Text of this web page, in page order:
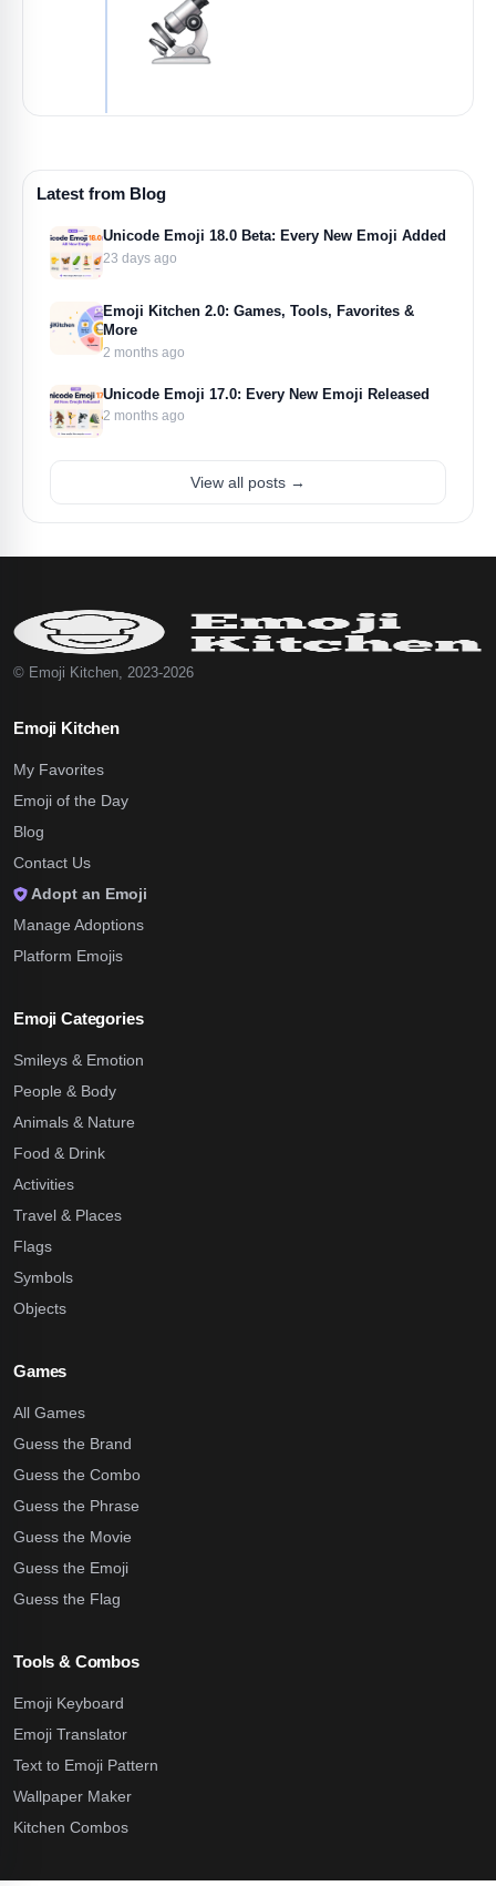
Latest from Blog
Unicode Emoji 18.0 Beta: Every New Emoji Added
23 days ago
Emoji Kitchen 2.0: Games, Tools, Favorites &
More
2 months ago
Unicode Emoji 17.0: Every New Emoji Released
2 months ago
View all posts →
© Emoji Kitchen, 2023-2026
Emoji Kitchen
My Favorites
Emoji of the Day
Blog
Contact Us
Adopt an Emoji
Manage Adoptions
Platform Emojis
Emoji Categories
Smileys & Emotion
People & Body
Animals & Nature
Food & Drink
Activities
Travel & Places
Flags
Symbols
Objects
Games
All Games
Guess the Brand
Guess the Combo
Guess the Phrase
Guess the Movie
Guess the Emoji
Guess the Flag
Tools & Combos
Emoji Keyboard
Emoji Translator
Text to Emoji Pattern
Wallpaper Maker
Kitchen Combos